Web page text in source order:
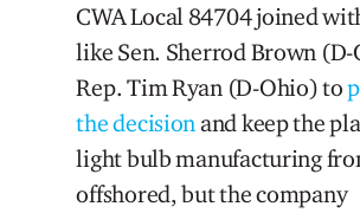
CWA Local 84704 joined
like Sen. Sherrod Brown
Rep. Tim Ryan (D-Ohio) to
the decision and keep the
light bulb manufacturing
offshored, but the company